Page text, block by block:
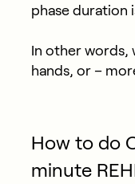
phase duration
In other words,
hands, or –
How to do
minute